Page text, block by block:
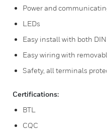
Power and
LEDs
Easy install with both
Easy wiring with
Safety, all terminals
Certifications:
BTL
CQC